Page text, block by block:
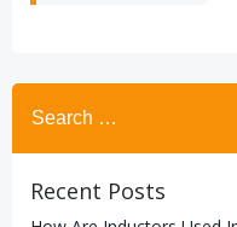
Search
for:
Recent Posts